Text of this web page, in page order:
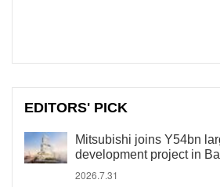
EDITORS' PICK
Mitsubishi joins Y54bn
development project in
2026.7.31